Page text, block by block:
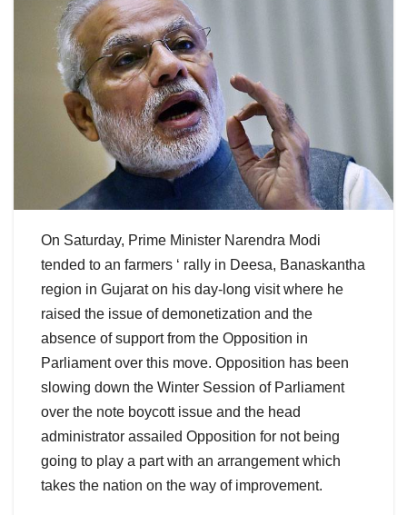
On Saturday, Prime Minister Narendra Modi
tended to an farmers ‘ rally in Deesa, Banaskantha
region in Gujarat on his day-long visit where he
raised the issue of demonetization and the
absence of support from the Opposition in
Parliament over this move. Opposition has been
slowing down the Winter Session of Parliament
over the note boycott issue and the head
administrator assailed Opposition for not being
going to play a part with an arrangement which
takes the nation on the way of improvement.